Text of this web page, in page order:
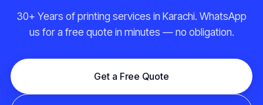
30+ Years of printing services in Karachi. WhatsApp
us for a free quote in minutes — no obligation.
Get a Free Quote